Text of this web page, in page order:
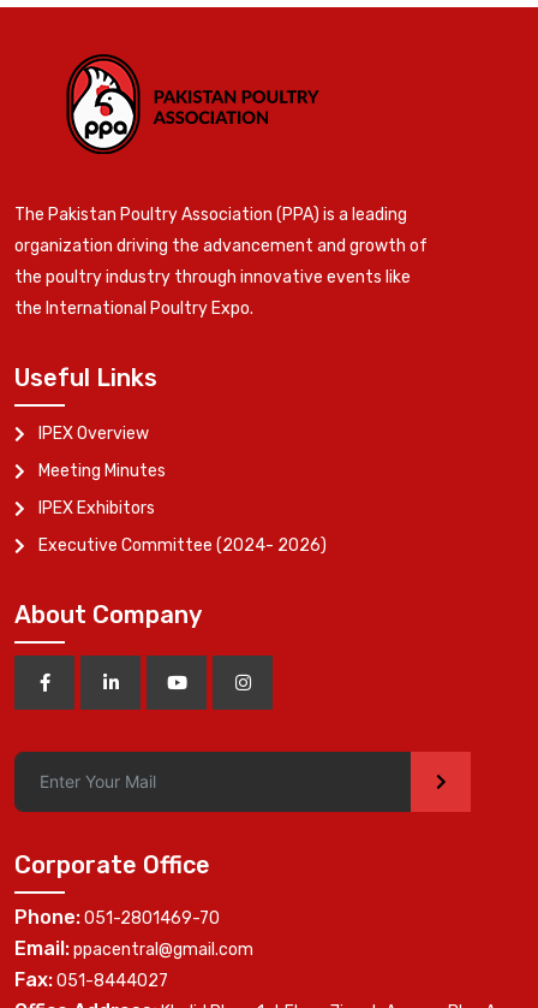
The Pakistan Poultry Association (PPA) is a leading
organization driving the advancement and growth of
the poultry industry through innovative events like
the International Poultry Expo.
Useful Links
IPEX Overview
Meeting Minutes
IPEX Exhibitors
Executive Committee (2024- 2026)
About Company
>
Corporate Office
Phone:051-2801469-70
Email:ppacentral@gmail.com
Fax:051-8444027